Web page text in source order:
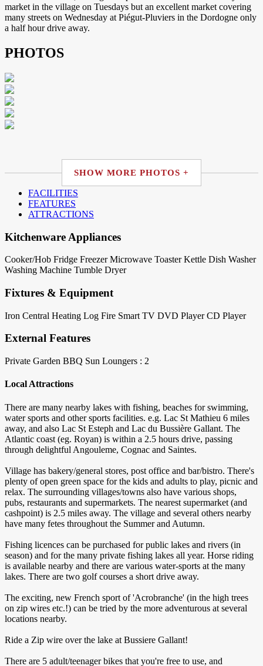
market in the village on Tuesdays but an excellent market covering
many streets on Wednesday at Piégut-Pluviers in the Dordogne only
a half hour drive away.
PHOTOS
SHOW MORE PHOTOS +
FACILITIES
FEATURES
ATTRACTIONS
Kitchenware Appliances
Cooker/Hob Fridge Freezer Microwave Toaster Kettle Dish Washer
Washing Machine Tumble Dryer
Fixtures & Equipment
Iron Central Heating Log Fire Smart TV DVD Player CD Player
External Features
Private Garden BBQ Sun Loungers : 2
Local Attractions
There are many nearby lakes with fishing, beaches for swimming,
water sports and other sports facilities. e.g. Lac St Mathieu 6 miles
away, and also Lac St Esteph and Lac du Bussière Gallant. The
Atlantic coast (eg. Royan) is within a 2.5 hours drive, passing
through delightful Angouleme, Cognac and Saintes.
Village has bakery/general stores, post office and bar/bistro. There's
plenty of open green space for the kids and adults to play, picnic and
relax. The surrounding villages/towns also have various shops,
pubs, restaurants and supermarkets. The nearest supermarket (and
cashpoint) is 2.5 miles away. The village and several others nearby
have many fetes throughout the Summer and Autumn.
Fishing licences can be purchased for public lakes and rivers (in
season) and for the many private fishing lakes all year. Horse riding
is available nearby and there are various water-sports at the many
lakes. There are two golf courses a short drive away.
The exciting, new French sport of 'Acrobranche' (in the high trees
on zip wires etc.!) can be tried by the more adventurous at several
locations nearby.
Ride a Zip wire over the lake at Bussiere Gallant!
There are 5 adult/teenager bikes that you're free to use, and